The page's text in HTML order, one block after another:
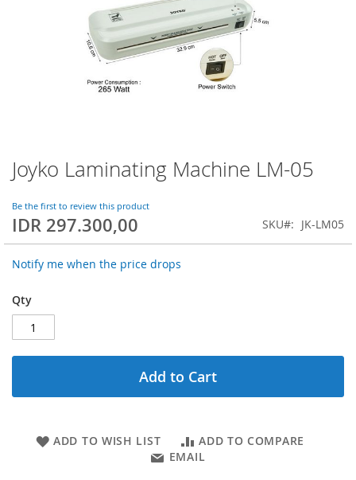
Joyko Laminating Machine LM-05
Be the first to review this product
IDR 297.300,00 SKU JK-LM05
Notify me when the price drops
Qty
Add to Cart
ADD TO WISH LIST
ADD TO COMPARE
EMAIL
Skip
to
beginning
of
the
images